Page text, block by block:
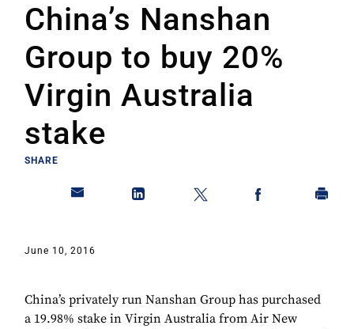
China’s Nanshan
Group to buy 20%
Virgin Australia
stake
SHARE
June 10, 2016
China’s privately run Nanshan Group has purchased
a 19.98% stake in Virgin Australia from Air New